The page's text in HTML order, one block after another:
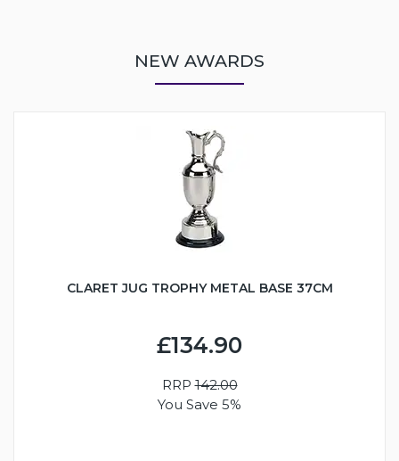
NEW AWARDS
CLARET JUG TROPHY METAL BASE 37CM
£134.90
RRP142.00
You Save 5%